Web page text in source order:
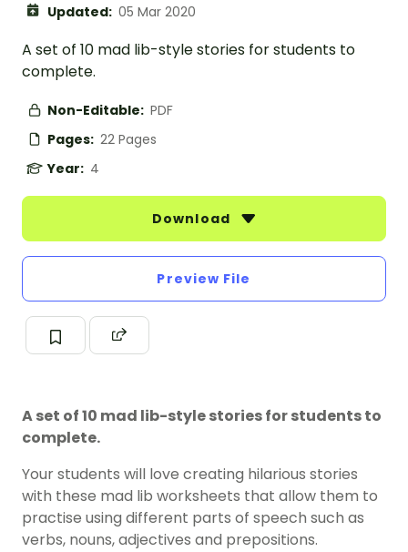
Updated: 05 Mar 2020
A set of 10 mad lib-style stories for students to
complete.
Non-Editable: PDF
Pages: 22 Pages
Year: 4
Download
Preview File
A set of 10 mad lib-style stories for students to
complete.
Your students will love creating hilarious stories
with these mad lib worksheets that allow them to
practise using different parts of speech such as
verbs, nouns, adjectives and prepositions.